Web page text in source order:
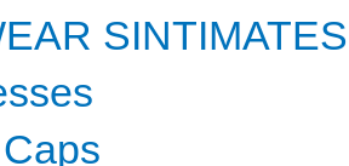
SINTIMATES